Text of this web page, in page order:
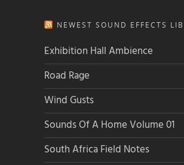
NEWEST SOUND EFFECTS
Exhibition Hall Ambience
Road Rage
Wind Gusts
Sounds Of A Home Volume 01
South Africa Field Notes